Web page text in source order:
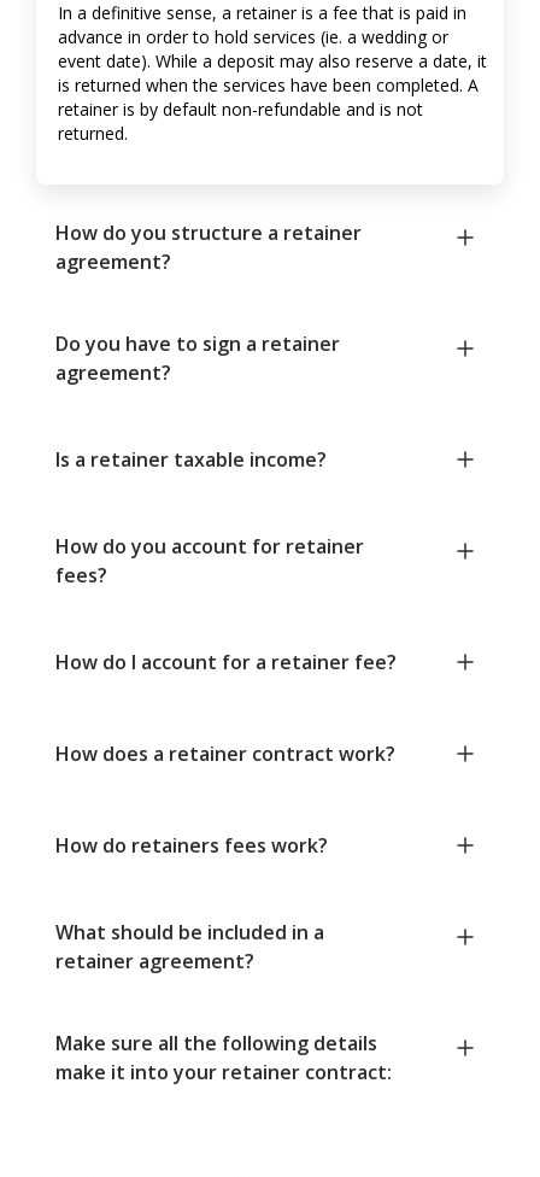
In a definitive sense, a retainer is a fee that is paid in
advance in order to hold services (ie. a wedding or
event date). While a deposit may also reserve a date, it
is returned when the services have been completed. A
retainer is by default non-refundable and is not
returned.
How do you structure a retainer
agreement?
Do you have to sign a retainer
agreement?
Is a retainer taxable income?
How do you account for retainer
fees?
How do I account for a retainer fee?
How does a retainer contract work?
How do retainers fees work?
What should be included in a
retainer agreement?
Make sure all the following details
make it into your retainer contract: